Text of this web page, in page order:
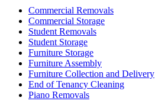
Commercial Removals
Commercial Storage
Student Removals
Student Storage
Furniture Storage
Furniture Assembly
Furniture Collection and Delivery
Еnd of Tenancy Cleaning
Piano Removals